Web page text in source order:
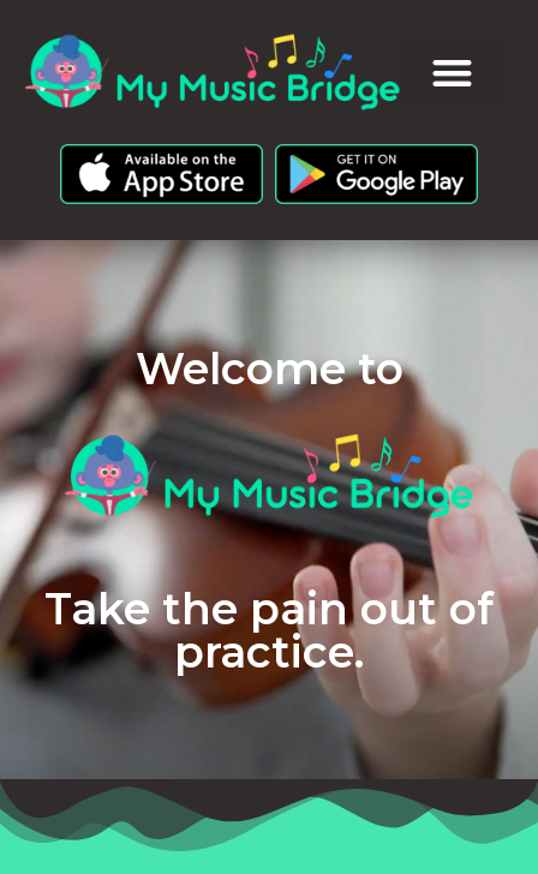
Welcome to
Take the pain out of
practice.